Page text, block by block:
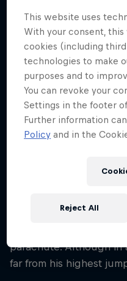
Belgium
Career start
1993
Disciplines
BASE Jumping /
Vilnius TV Tower,
parachute. Although in
far from his highest
This website uses
With your consent,
cookies (including
technologies to make
purposes and to
You can revoke your
Settings in the footer
Further information
Policy and in the
Reject All